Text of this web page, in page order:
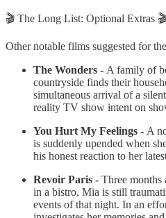
🎬 The Long List: Optional Extras 🎬
Other notable films suggested for
The Wonders - A family of
countryside finds their
simultaneous arrival of a
reality TV show intent on
You Hurt My Feelings - A
is suddenly upended when
his honest reaction to her
Revoir Paris - Three months
in a bistro, Mia is still
events of that night. In an